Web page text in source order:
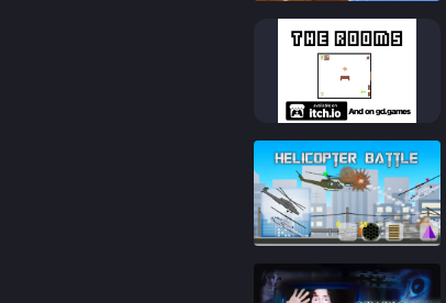
83%
81%